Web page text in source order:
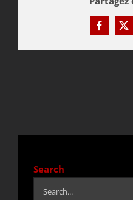
QUOTE / CONTACT
Facebook
X
Search
for: